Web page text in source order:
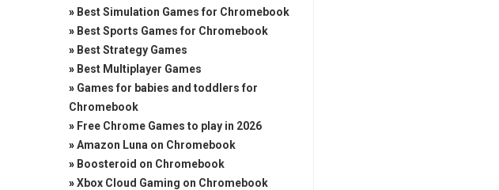
» Best Simulation Games for Chromebook
» Best Sports Games for Chromebook
» Best Strategy Games
» Best Multiplayer Games
» Games for babies and toddlers for
Chromebook
» Free Chrome Games to play in 2026
»Amazon Luna on Chromebook
» Boosteroid on Chromebook
»Xbox Cloud Gaming on Chromebook